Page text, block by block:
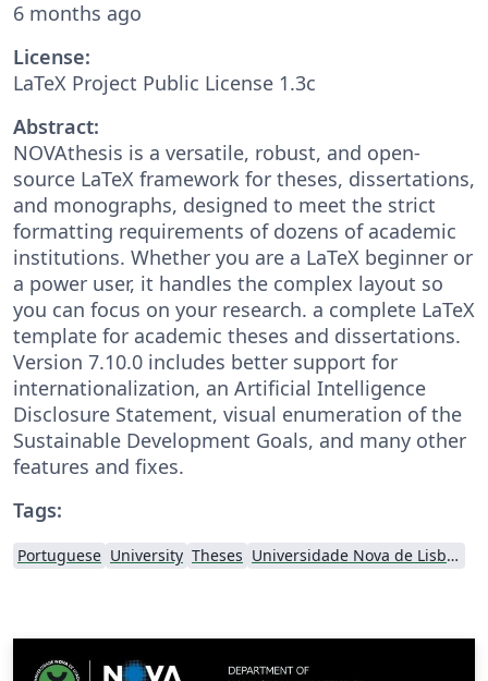
6 months ago
License:
LaTeX Project Public License 1.3c
Abstract:
NOVAthesis is a versatile, robust, and open-
source LaTeX framework for theses, dissertations,
and monographs, designed to meet the strict
formatting requirements of dozens of academic
institutions. Whether you are a LaTeX beginner or
a power user, it handles the complex layout so
you can focus on your research. a complete LaTeX
template for academic theses and dissertations.
Version 7.10.0 includes better support for
internationalization, an Artificial Intelligence
Disclosure Statement, visual enumeration of the
Sustainable Development Goals, and many other
features and fixes.
Tags:
Portuguese University Theses Universidade Nova de Lisboa (UNL)